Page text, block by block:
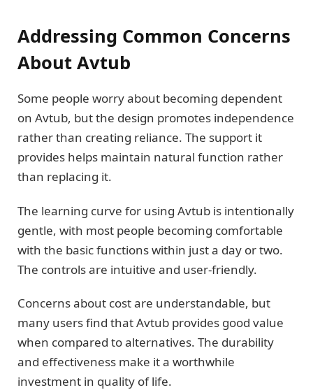
Addressing Common Concerns
About Avtub
Some people worry about becoming dependent
on Avtub, but the design promotes independence
rather than creating reliance. The support it
provides helps maintain natural function rather
than replacing it.
The learning curve for using Avtub is intentionally
gentle, with most people becoming comfortable
with the basic functions within just a day or two.
The controls are intuitive and user-friendly.
Concerns about cost are understandable, but
many users find that Avtub provides good value
when compared to alternatives. The durability
and effectiveness make it a worthwhile
investment in quality of life.